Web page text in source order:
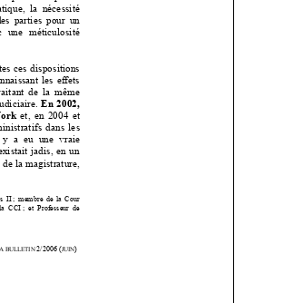
   






 








la  nécessité
parties  pour  un
une  méticulosité
ces dispositions
les  effets
de  la  même
En 2002,
  et,  en  2004  et
dans  les
y  a  eu  une  vraie
jadis, en un
la magistrature,
CCI  ;  et  Professeur  de